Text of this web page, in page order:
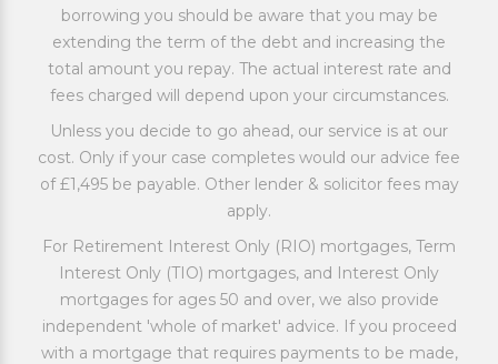
borrowing you should be aware that you may be
extending the term of the debt and increasing the
total amount you repay. The actual interest rate and
fees charged will depend upon your circumstances.
Unless you decide to go ahead, our service is at our
cost. Only if your case completes would our advice fee
of £1,495 be payable. Other lender & solicitor fees may
apply.
For Retirement Interest Only (RIO) mortgages, Term
Interest Only (TIO) mortgages, and Interest Only
mortgages for ages 50 and over, we also provide
independent 'whole of market' advice. If you proceed
with a mortgage that requires payments to be made,